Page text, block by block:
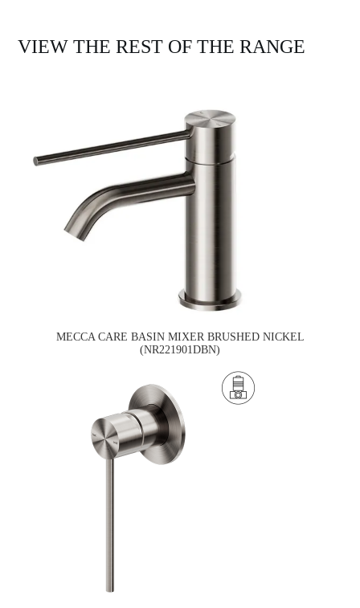
VIEW THE REST OF THE RANGE
MECCA CARE BASIN MIXER BRUSHED NICKEL
(NR221901DBN)